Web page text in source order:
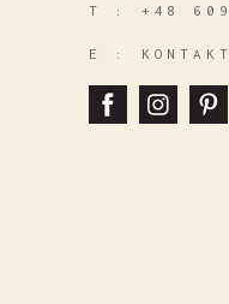
T : +48
E :